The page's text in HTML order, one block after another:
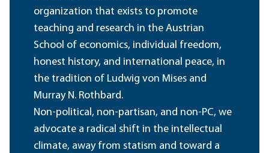
organization that exists to promote
teaching and research in the Austrian
School of economics, individual freedom,
honest history, and international peace, in
the tradition of Ludwig von Mises and
Murray N. Rothbard.
Non-political, non-partisan, and non-PC, we
advocate a radical shift in the intellectual
climate, away from statism and toward a